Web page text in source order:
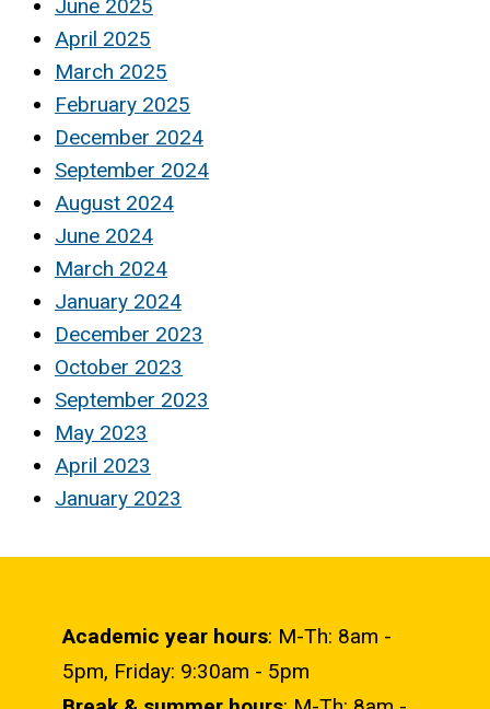
June 2025
April 2025
March 2025
February 2025
December 2024
September 2024
August 2024
June 2024
March 2024
January 2024
December 2023
October 2023
September 2023
May 2023
April 2023
January 2023
Academic year hours: M-Th: 8am -
5pm, Friday: 9:30am - 5pm